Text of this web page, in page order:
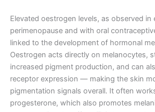
Elevated oestrogen levels, as observed in
perimenopause and with oral
linked to the development of hormonal
Oestrogen acts directly on melanocytes,
increased pigment production, and can
receptor expression — making the skin
pigmentation signals overall. It often
progesterone, which also promotes